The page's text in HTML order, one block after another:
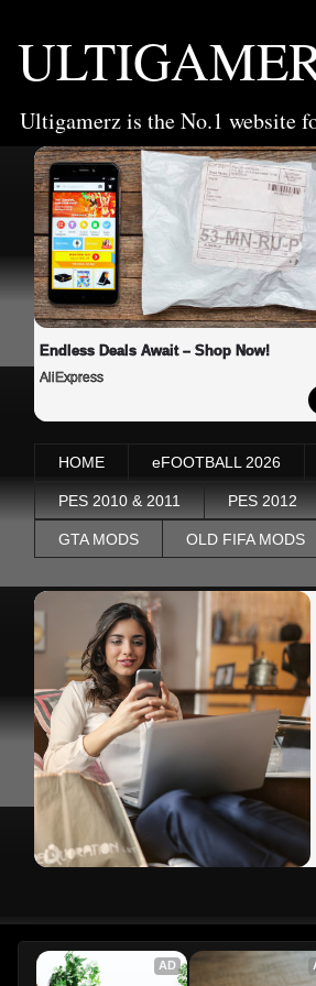
Ultigamerz is the No.1 website
Endless Deals Await – Shop Now!
AliExpress
HOME eFOOTBALL 2026
PES 2010 & 2011 PES 2012
GTA MODS OLD FIFA MODS
AD